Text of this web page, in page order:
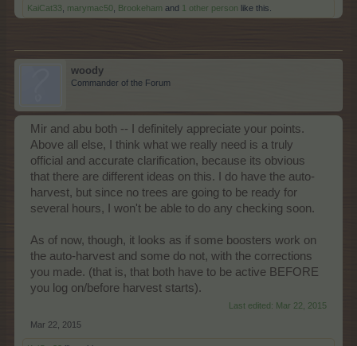
KaiCat33 marymac50 Brookeham and 1 other person like this.
woody
Commander of the Forum
Mir and abu both -- I definitely appreciate your points.
Above all else, I think what we really need is a truly
official and accurate clarification, because its obvious
that there are different ideas on this. I do have the auto-
harvest, but since no trees are going to be ready for
several hours, I won't be able to do any checking soon.
As of now, though, it looks as if some boosters work on
the auto-harvest and some do not, with the corrections
you made. (that is, that both have to be active BEFORE
you log on/before harvest starts).
Last edited: Mar 22, 2015
Mar 22, 2015